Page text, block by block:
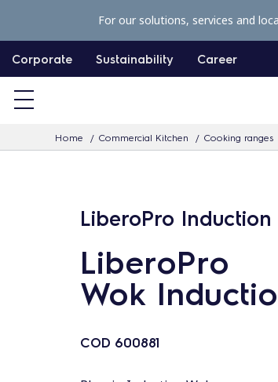
p
c
Corporate Sustainability Career
Home Commercial Kitchen Cooking ranges
For our solutions, services and
LiberoPro Induction
LiberoPro
Wok
COD 600881